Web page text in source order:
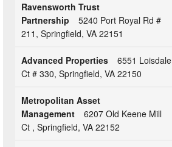
Ravensworth Trust
Partnership
5240 Port Royal Rd #
211, Springfield, VA 22151
Advanced Properties
6551 Loisdale
Ct # 330, Springfield, VA 22150
Metropolitan Asset
Management
6207 Old Keene Mill
Ct , Springfield, VA 22152